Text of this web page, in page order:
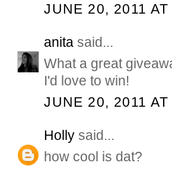
JUNE 20, 2011 AT
anita said...
What a great
I'd love to win!
JUNE 20, 2011 AT
Holly said...
how cool is dat?